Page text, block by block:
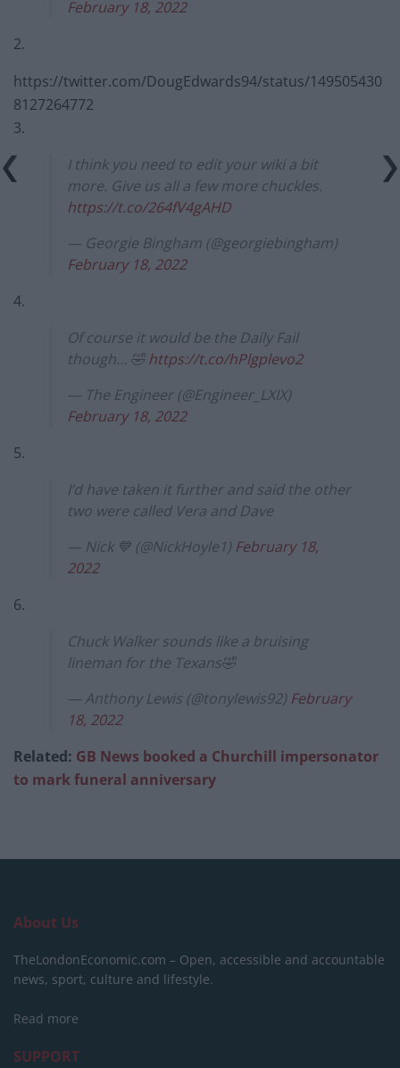
February 18, 2022
2.
https://twitter.com/DougEdwards94/status/149505430
8127264772
3.
I think you need to edit your wiki a bit
more. Give us all a few more chuckles.
https://t.co/264fV4gAHD
— Georgie Bingham (@georgiebingham)
February 18, 2022
4.
Of course it would be the Daily Fail
though… 🤣https://t.co/hPlgplevo2
— The Engineer (@Engineer_LXIX)
February 18, 2022
5.
I’d have taken it further and said the other
two were called Vera and Dave
— Nick 💙 (@NickHoyle1) February 18,
2022
6.
Chuck Walker sounds like a bruising
lineman for the Texans🤣
— Anthony Lewis (@tonylewis92) February
18, 2022
Related: GB News booked a Churchill impersonator
to mark funeral anniversary
About Us
TheLondonEconomic.com – Open, accessible and accountable
news, sport, culture and lifestyle.
Read more
SUPPORT